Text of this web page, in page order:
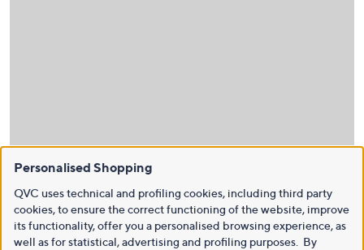
Personalised Shopping
QVC uses technical and profiling cookies, including third party
cookies, to ensure the correct functioning of the website, improve
its functionality, offer you a personalised browsing experience, as
well as for statistical, advertising and profiling purposes. By